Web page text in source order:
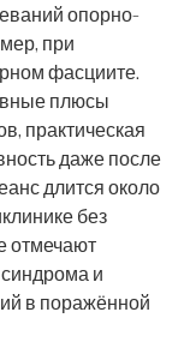
опорно-
при
фасциите.
плюсы
практическая
даже после
длится около
без
отмечают
и
в поражённой